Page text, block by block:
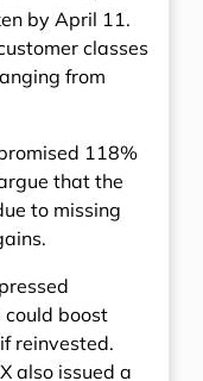
by April 11.
classes
from
118%
that the
to missing
boost
reinvested.
also issued a